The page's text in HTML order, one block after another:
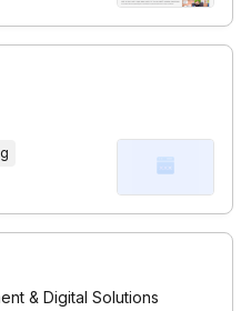
& Digital Solutions